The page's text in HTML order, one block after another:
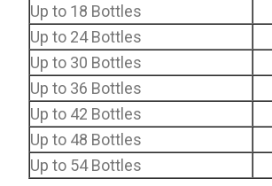
Up to 18 Bottles
Up to 24 Bottles
Up to 30 Bottles
Up to 36 Bottles
Up to 42 Bottles
Up to 48 Bottles
Up to 54 Bottles